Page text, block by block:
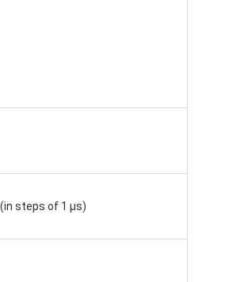
steps of 1 μs)